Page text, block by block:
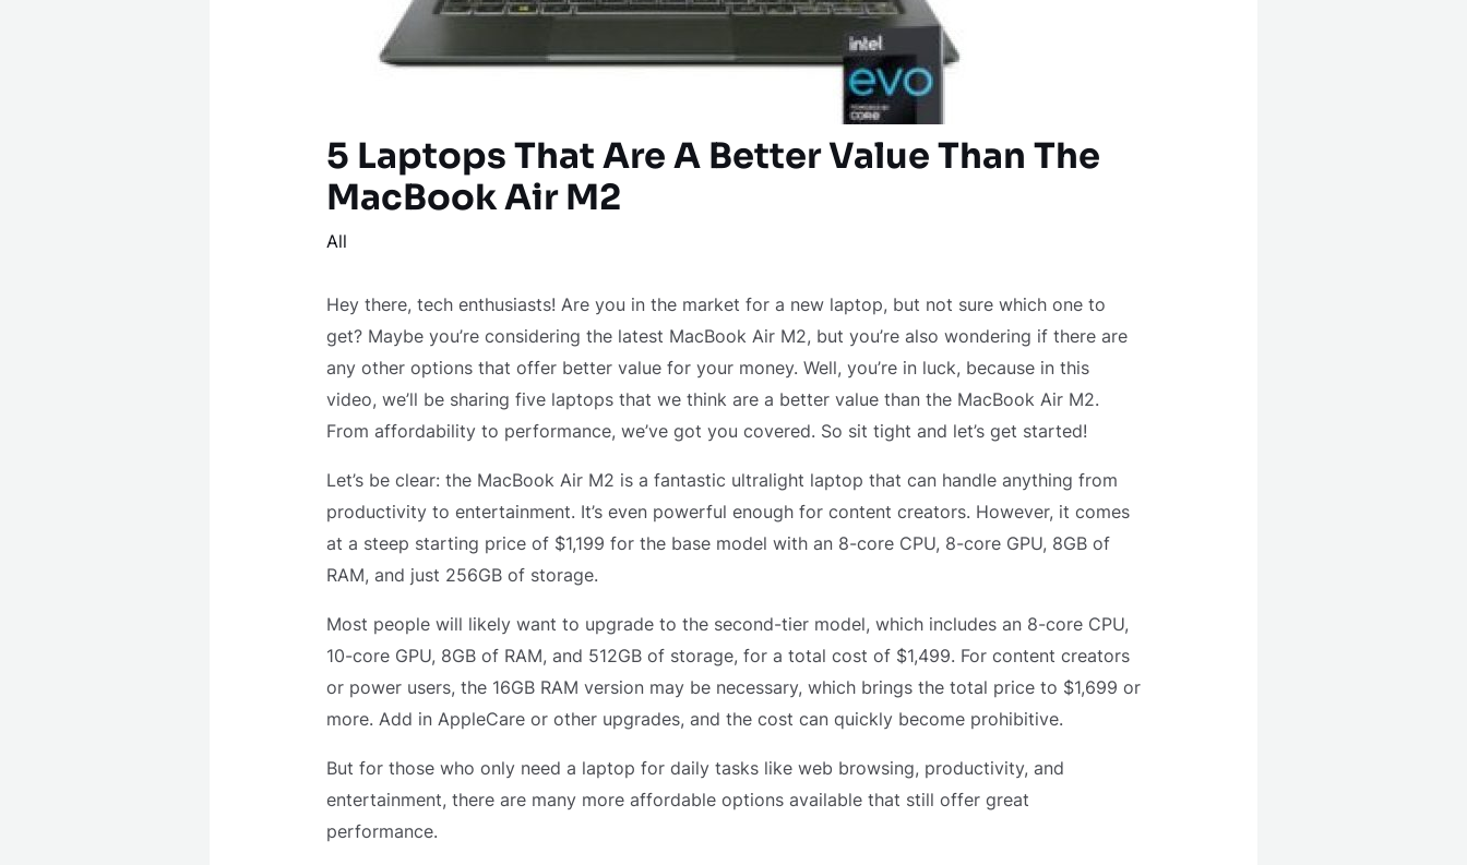
5 Laptops That Are A Better Value Than The
MacBook Air M2
All
Hey there, tech enthusiasts! Are you in the market for a new laptop, but not sure which one to
get? Maybe you’re considering the latest MacBook Air M2, but you’re also wondering if there are
any other options that offer better value for your money. Well, you’re in luck, because in this
video, we’ll be sharing five laptops that we think are a better value than the MacBook Air M2.
From affordability to performance, we’ve got you covered. So sit tight and let’s get started!
Let’s be clear: the MacBook Air M2 is a fantastic ultralight laptop that can handle anything from
productivity to entertainment. It’s even powerful enough for content creators. However, it comes
at a steep starting price of $1,199 for the base model with an 8-core CPU, 8-core GPU, 8GB of
RAM, and just 256GB of storage.
Most people will likely want to upgrade to the second-tier model, which includes an 8-core CPU,
10-core GPU, 8GB of RAM, and 512GB of storage, for a total cost of $1,499. For content creators
or power users, the 16GB RAM version may be necessary, which brings the total price to $1,699 or
more. Add in AppleCare or other upgrades, and the cost can quickly become prohibitive.
But for those who only need a laptop for daily tasks like web browsing, productivity, and
entertainment, there are many more affordable options available that still offer great
performance.